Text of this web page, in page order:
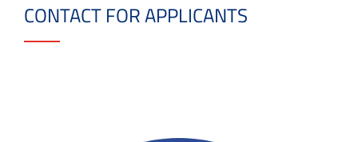
CONTACT FOR APPLICANTS